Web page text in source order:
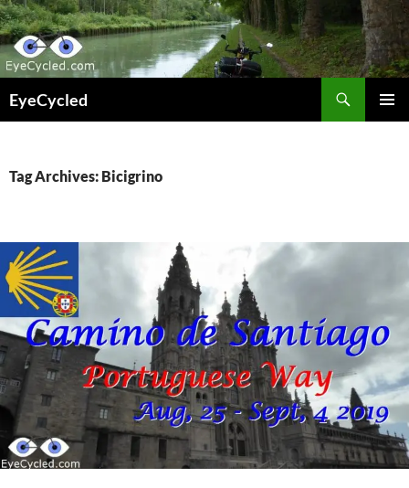
Skip
to
content
EyeCycled
Tag Archives: Bicigrino